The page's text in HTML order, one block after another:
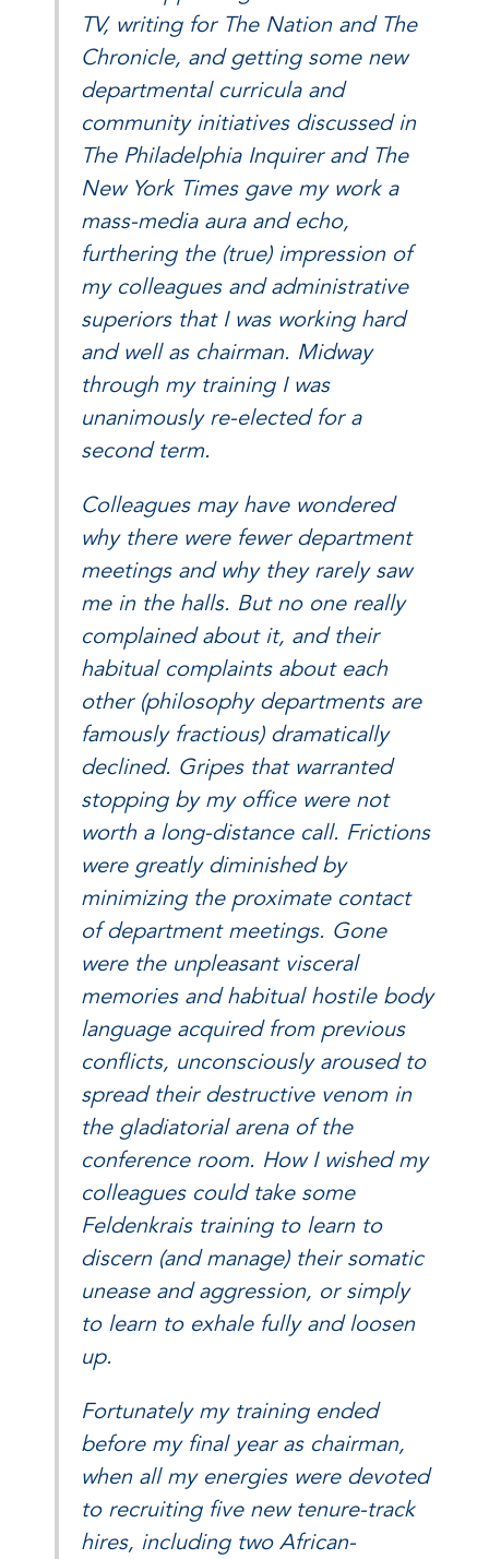
TV, writing for The Nation and The
Chronicle, and getting some new
departmental curricula and
community initiatives discussed in
The Philadelphia Inquirer and The
New York Times gave my work a
mass-media aura and echo,
furthering the (true) impression of
my colleagues and administrative
superiors that I was working hard
and well as chairman. Midway
through my training I was
unanimously re-elected for a
second term.
Colleagues may have wondered
why there were fewer department
meetings and why they rarely saw
me in the halls. But no one really
complained about it, and their
habitual complaints about each
other (philosophy departments are
famously fractious) dramatically
declined. Gripes that warranted
stopping by my office were not
worth a long-distance call. Frictions
were greatly diminished by
minimizing the proximate contact
of department meetings. Gone
were the unpleasant visceral
memories and habitual hostile body
language acquired from previous
conflicts, unconsciously aroused to
spread their destructive venom in
the gladiatorial arena of the
conference room. How I wished my
colleagues could take some
Feldenkrais training to learn to
discern (and manage) their somatic
unease and aggression, or simply
to learn to exhale fully and loosen
up.
Fortunately my training ended
before my final year as chairman,
when all my energies were devoted
to recruiting five new tenure-track
hires, including two African-